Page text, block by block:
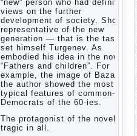
“new” person who had definite
views on the further
development of society. Show a
representative of the new
generation — that is the task
set himself Turgenev. As
embodied his idea in the novel
“Fathers and children”. For
example, the image of Bazarov,
the author showed the most
typical features of common-
Democrats of the 60-ies.
The protagonist of the novel is
tragic in all.